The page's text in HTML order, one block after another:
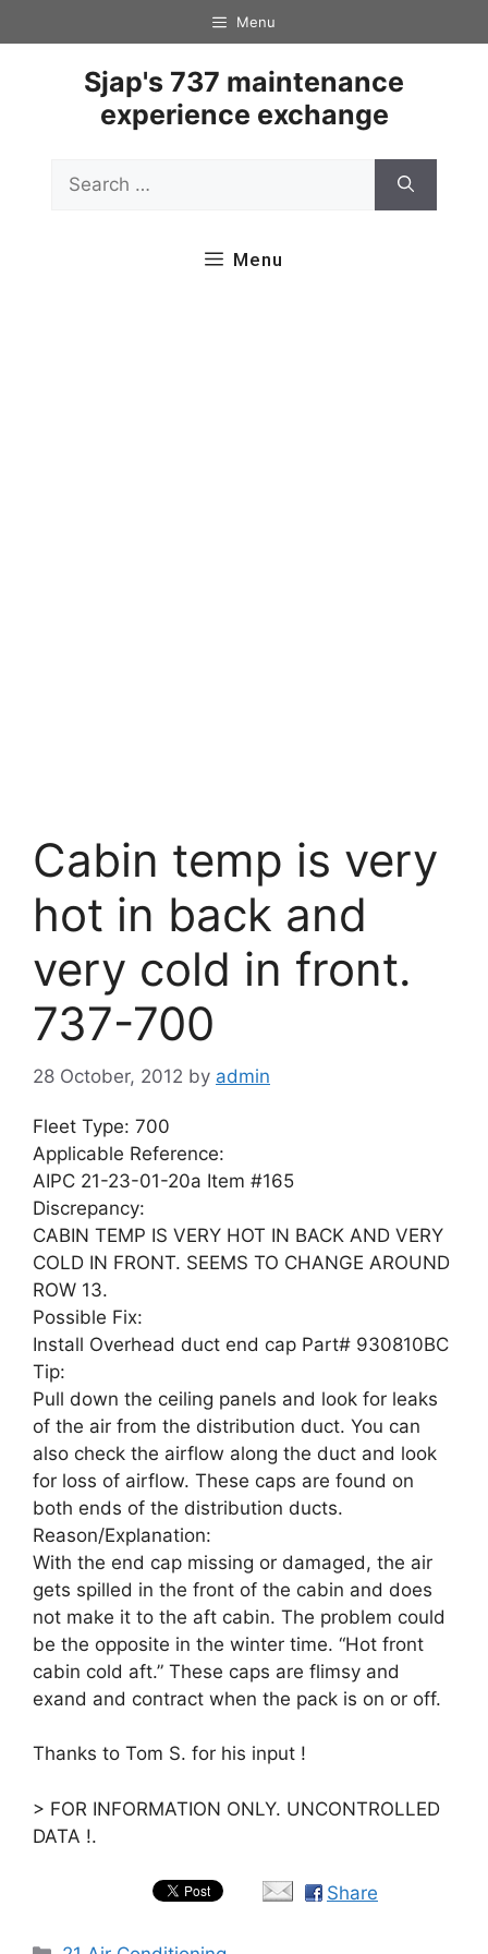
to
Menu
Sjap's 737 maintenance
experience exchange
for:
Menu
Cabin temp is very
hot in back and
very cold in front.
737-700
28 October, 2012 by admin
Fleet Type: 700
Applicable Reference:
AIPC 21-23-01-20a Item #165
Discrepancy:
CABIN TEMP IS VERY HOT IN BACK AND VERY
COLD IN FRONT. SEEMS TO CHANGE AROUND
ROW 13.
Possible Fix:
Install Overhead duct end cap Part# 930810BC
Tip:
Pull down the ceiling panels and look for leaks
of the air from the distribution duct. You can
also check the airflow along the duct and look
for loss of airflow. These caps are found on
both ends of the distribution ducts.
Reason/Explanation:
With the end cap missing or damaged, the air
gets spilled in the front of the cabin and does
not make it to the aft cabin. The problem could
be the opposite in the winter time. “Hot front
cabin cold aft.” These caps are flimsy and
exand and contract when the pack is on or off.
Thanks to Tom S. for his input !
> FOR INFORMATION ONLY. UNCONTROLLED
DATA !.
Share
Categories